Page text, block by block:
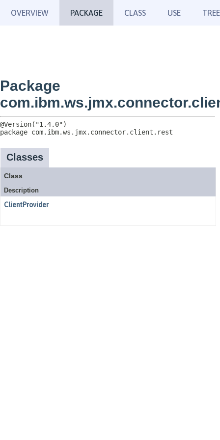
OVERVIEW PACKAGE CLASS USE TREE
Package
package com.ibm.ws.jmx.connector.client.rest
Classes
Class
Description
ClientProvider